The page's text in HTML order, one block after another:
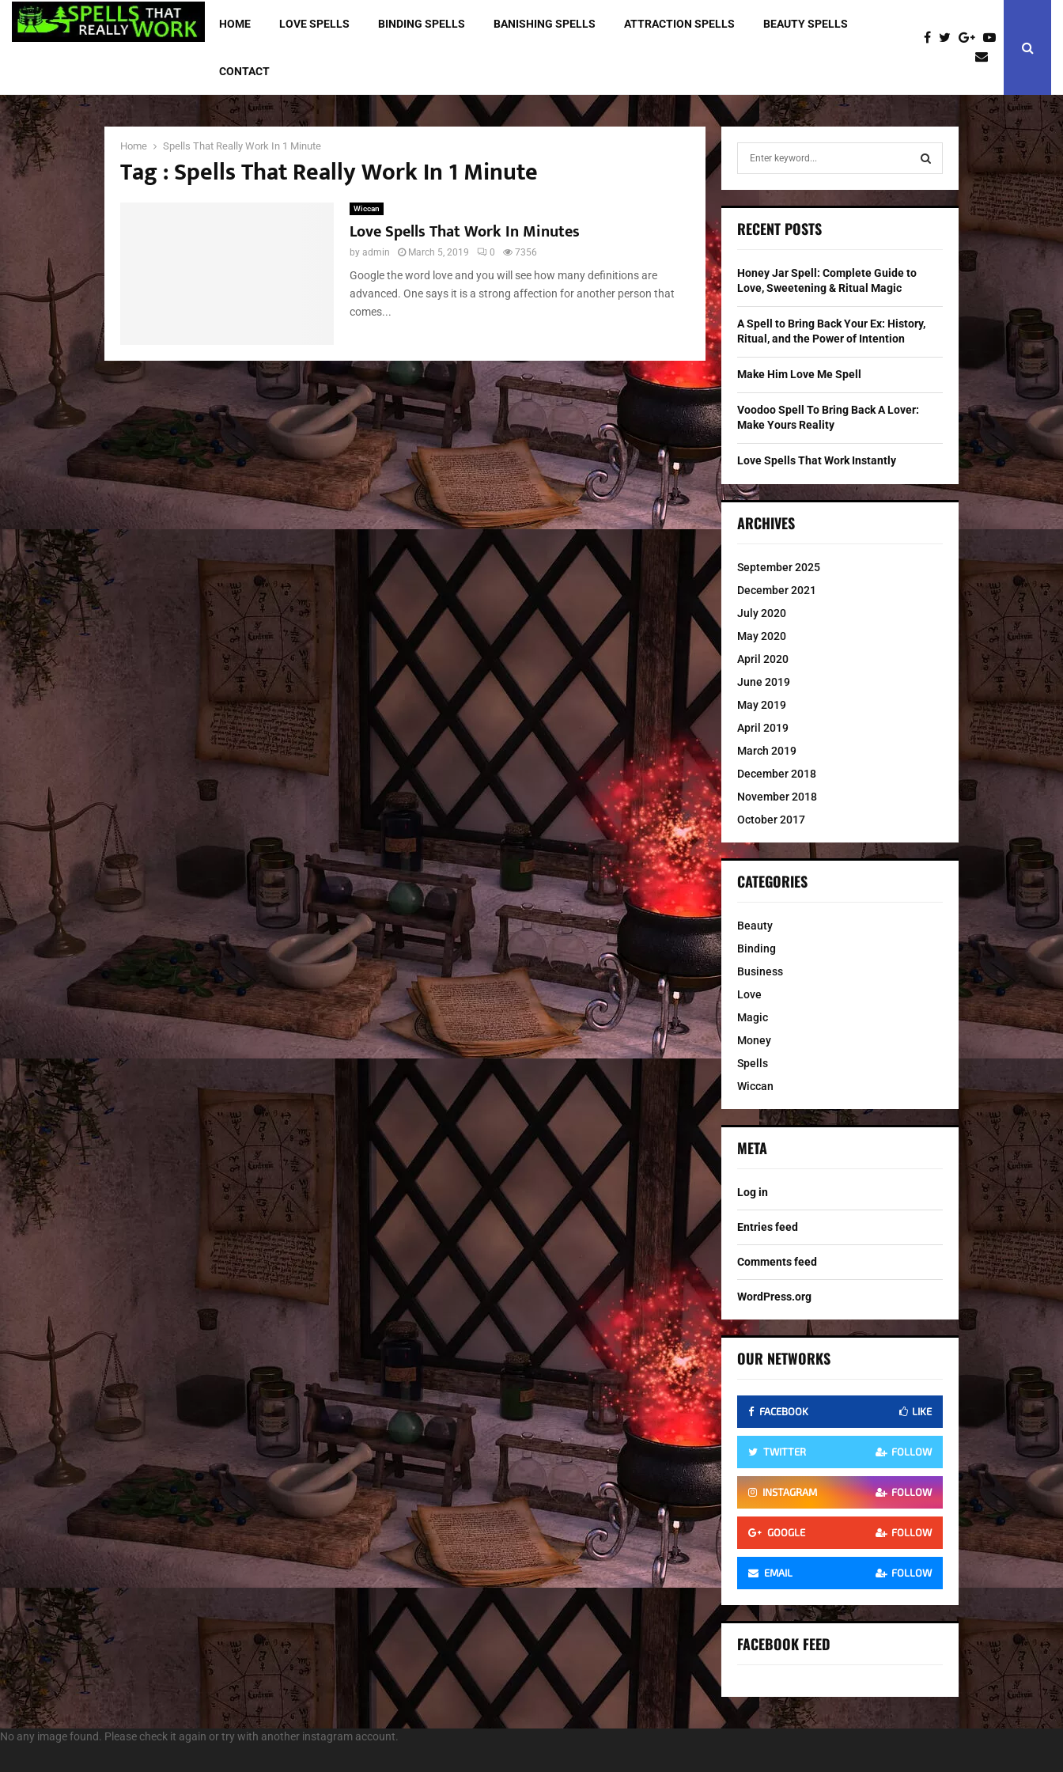
HOME LOVE SPELLS BINDING SPELLS BANISHING SPELLS ATTRACTION SPELLS BEAUTY SPELLS
CONTACT
Home Spells That Really Work In 1 Minute
Tag : Spells That Really Work In 1 Minute
Wiccan
Love Spells That Work In Minutes
by admin March 5, 2019 0 7356
Google the word love and you will see how many definitions are
advanced. One says it is a strong affection for another person that
comes...
h
o
r
S
RECENT POSTS
Honey Jar Spell: Complete Guide to
Love, Sweetening & Ritual Magic
A Spell to Bring Back Your Ex: History,
Ritual, and the Power of Intention
Make Him Love Me Spell
Voodoo Spell To Bring Back A Lover:
Make Yours Reality
Love Spells That Work Instantly
ARCHIVES
September 2025
December 2021
July 2020
May 2020
April 2020
June 2019
May 2019
April 2019
March 2019
December 2018
November 2018
October 2017
CATEGORIES
Beauty
Binding
Business
Love
Magic
Money
Spells
Wiccan
META
Log in
Entries feed
Comments feed
WordPress.org
OUR NETWORKS
FACEBOOK LIKE
TWITTER FOLLOW
INSTAGRAM FOLLOW
GOOGLE FOLLOW
EMAIL FOLLOW
FACEBOOK FEED
No any image found. Please check it again or try with another instagram account.